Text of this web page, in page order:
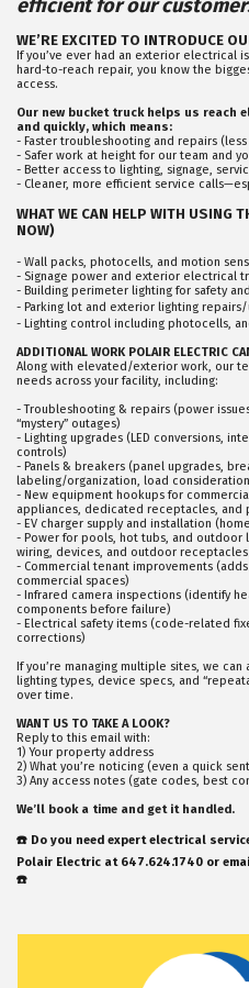
efficient for our
WE’RE EXCITED TO INTRODUCE
If you’ve ever had an exterior electrical
hard-to-reach repair, you know the
access.
Our new bucket truck helps us reach
and quickly, which means:
- Faster troubleshooting and repairs
- Safer work at height for our team and
- Better access to lighting, signage,
- Cleaner, more efficient service
WHAT WE CAN HELP WITH USING
NOW)
- Wall packs, photocells, and motion
- Signage power and exterior electrical
- Building perimeter lighting for safety
- Parking lot and exterior lighting
- Lighting control including photocells,
ADDITIONAL WORK POLAIR ELECTRIC
Along with elevated/exterior work, our
needs across your facility, including:
- Troubleshooting & repairs (power
“mystery” outages)
- Lighting upgrades (LED conversions,
controls)
- Panels & breakers (panel upgrades,
labeling/organization, load
- New equipment hookups for
appliances, dedicated receptacles, and
- EV charger supply and installation
- Power for pools, hot tubs, and outdoor
wiring, devices, and outdoor
- Commercial tenant improvements
commercial spaces)
- Infrared camera inspections (identify
components before failure)
- Electrical safety items (code-related
corrections)
If you’re managing multiple sites, we
lighting types, device specs, and
over time.
WANT US TO TAKE A LOOK?
Reply to this email with:
1) Your property address
2) What you’re noticing (even a quick
3) Any access notes (gate codes, best
We’ll book a time and get it handled.
☎️ Do you need expert electrical
Polair Electric at 647.624.1740 or
☎️